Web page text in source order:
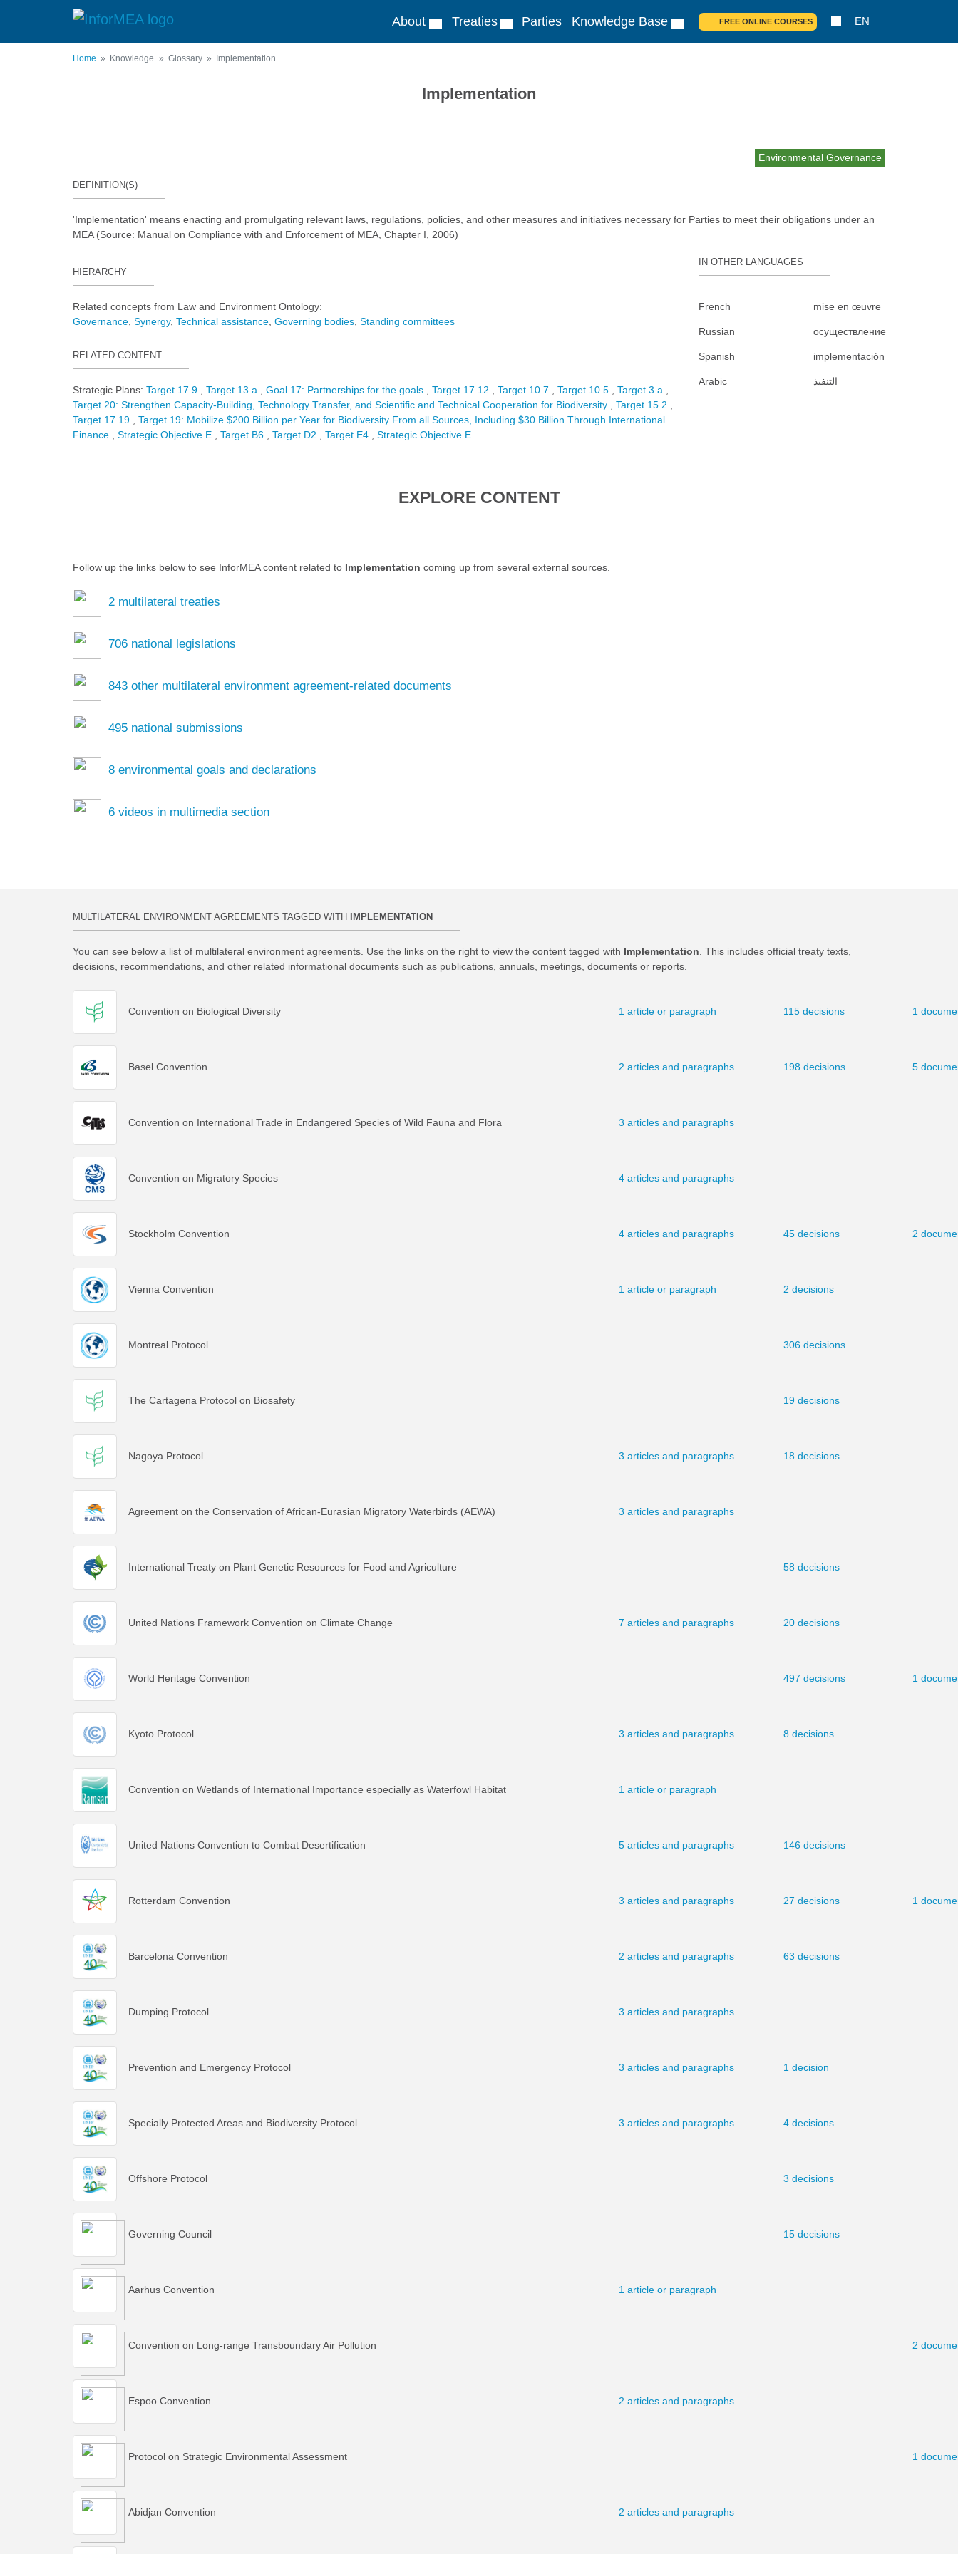
About Treaties Parties Knowledge Base FREE ONLINE COURSES EN
Home Knowledge Glossary Implementation
Implementation
Environmental Governance
DEFINITION(S)
'Implementation' means enacting and promulgating relevant laws, regulations, policies, and other measures and initiatives necessary for Parties to meet their obligations under an
MEA (Source: Manual on Compliance with and Enforcement of MEA, Chapter I, 2006)
HIERARCHY
Related concepts from Law and Environment Ontology:
Governance Synergy Technical assistance Governing bodies Standing committees
RELATED CONTENT
Strategic Plans: Target 17.9 Target 13.a Goal 17: Partnerships for the goals Target 17.12 Target 10.7 Target 10.5
Target 3.a
Target 20: Strengthen Capacity-Building, Technology Transfer, and Scientific and Technical Cooperation for Biodiversity
Target 15.2
Target 17.19
Target 19: Mobilize $200 Billion per Year for Biodiversity From all Sources, Including $30 Billion Through International
Finance
Strategic Objective E Target B6 Target D2 Target E4 Strategic Objective E
IN OTHER LANGUAGES
French mise en œuvre
Russian осуществление
Spanish implementación
Arabic التنفيذ
EXPLORE CONTENT
Follow up the links below to see InforMEA content related to Implementation coming up from several external sources.
2 multilateral treaties
706 national legislations
843 other multilateral environment agreement-related documents
495 national submissions
8 environmental goals and declarations
6 videos in multimedia section
MULTILATERAL ENVIRONMENT AGREEMENTS TAGGED WITH IMPLEMENTATION
You can see below a list of multilateral environment agreements. Use the links on the right to view the content tagged with Implementation . This includes official treaty texts,
decisions, recommendations, and other related informational documents such as publications, annuals, meetings, documents or reports.
Convention on Biological Diversity 1 article or paragraph 115 decisions 1
Basel Convention 2 articles and paragraphs 198 decisions 5
Convention on International Trade in Endangered Species of Wild Fauna and Flora 3 articles and paragraphs
Convention on Migratory Species 4 articles and paragraphs
Stockholm Convention 4 articles and paragraphs 45 decisions 2
Vienna Convention 1 article or paragraph 2 decisions
Montreal Protocol 306 decisions
The Cartagena Protocol on Biosafety 19 decisions
Nagoya Protocol 3 articles and paragraphs 18 decisions
Agreement on the Conservation of African-Eurasian Migratory Waterbirds (AEWA) 3 articles and paragraphs
International Treaty on Plant Genetic Resources for Food and Agriculture 58 decisions
United Nations Framework Convention on Climate Change 7 articles and paragraphs 20 decisions
World Heritage Convention 497 decisions 1
Kyoto Protocol 3 articles and paragraphs 8 decisions
Convention on Wetlands of International Importance especially as Waterfowl Habitat 1 article or paragraph
United Nations Convention to Combat Desertification 5 articles and paragraphs 146 decisions
Rotterdam Convention 3 articles and paragraphs 27 decisions 1
Barcelona Convention 2 articles and paragraphs 63 decisions
Dumping Protocol 3 articles and paragraphs
Prevention and Emergency Protocol 3 articles and paragraphs 1 decision
Specially Protected Areas and Biodiversity Protocol 3 articles and paragraphs 4 decisions
Offshore Protocol 3 decisions
Governing Council 15 decisions
Aarhus Convention 1 article or paragraph
Convention on Long-range Transboundary Air Pollution 2
Espoo Convention 2 articles and paragraphs
Protocol on Strategic Environmental Assessment 1
Abidjan Convention 2 articles and paragraphs